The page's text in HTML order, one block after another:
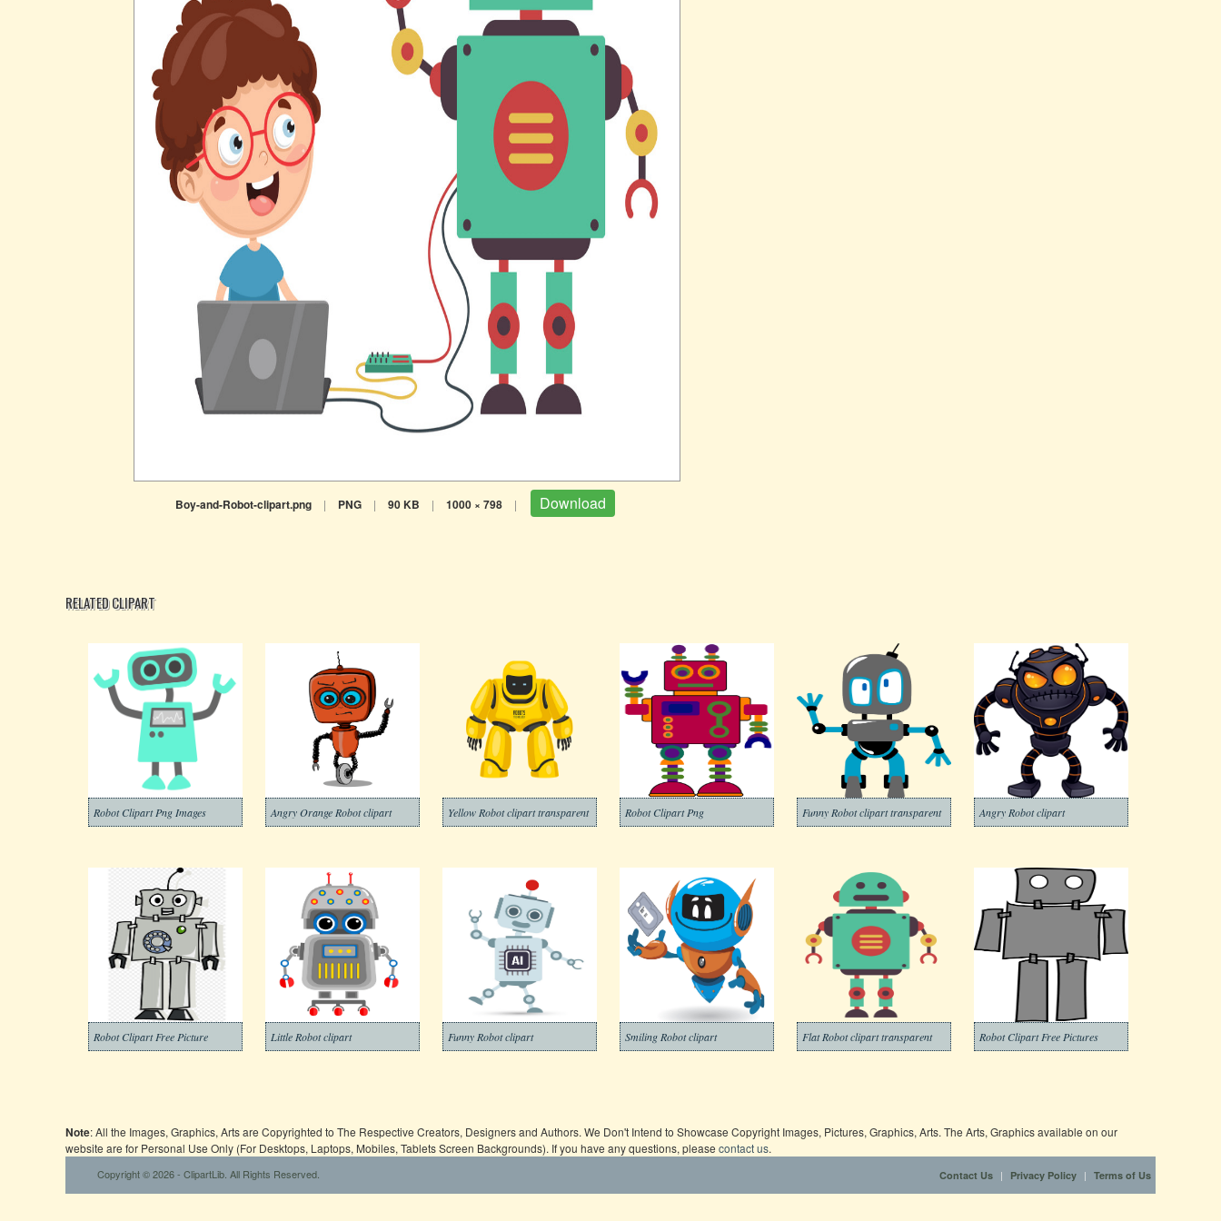
Boy-and-Robot-clipart.png | PNG | 90 KB | 1000 × 798 | Download
RELATED CLIPART
Robot Clipart Png Images Angry Orange Robot clipart Yellow Robot clipart transparent Robot Clipart Png Funny Robot clipart transparent Angry Robot clipart
Robot Clipart Free Picture Little Robot clipart Funny Robot clipart Smiling Robot clipart Flat Robot clipart transparent Robot Clipart Free Pictures
Note: All the Images, Graphics, Arts are Copyrighted to The Respective Creators, Designers and Authors. We Don't Intend to Showcase Copyright Images, Pictures, Graphics, Arts. The Arts, Graphics available on our
website are for Personal Use Only (For Desktops, Laptops, Mobiles, Tablets Screen Backgrounds). If you have any questions, please contact us.
Copyright © 2026 - ClipartLib. All Rights Reserved. Contact Us | Privacy Policy | Terms of Us